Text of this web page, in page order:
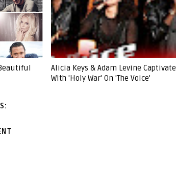
Alicia Keys & Adam Levine Captivate
With 'Holy War' On 'The Voice'